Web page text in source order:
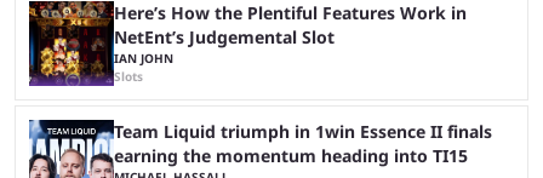
Here’s How the Plentiful Features Work in
NetEnt’s Judgemental Slot
IAN JOHN
Slots
Team Liquid triumph in 1win Essence II finals
earning the momentum heading into TI15